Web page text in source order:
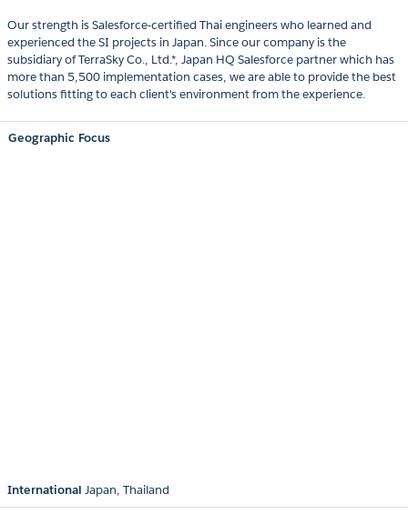
Our strength is Salesforce-certified Thai engineers who learned and
experienced the SI projects in Japan. Since our company is the
subsidiary of TerraSky Co., Ltd.*, Japan HQ Salesforce partner which has
more than 5,500 implementation cases, we are able to provide the best
solutions fitting to each client's environment from the experience.
Geographic Focus
International Japan Thailand